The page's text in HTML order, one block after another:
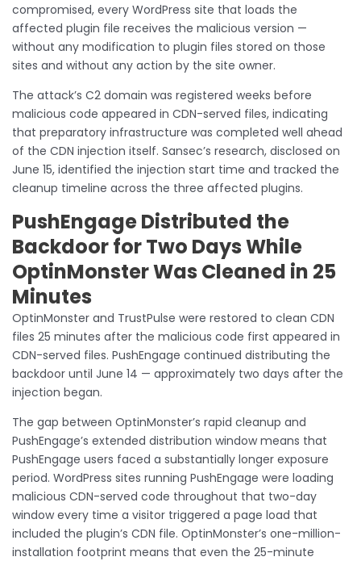
compromised, every WordPress site that loads the
affected plugin file receives the malicious version —
without any modification to plugin files stored on those
sites and without any action by the site owner.
The attack’s C2 domain was registered weeks before
malicious code appeared in CDN-served files, indicating
that preparatory infrastructure was completed well ahead
of the CDN injection itself. Sansec’s research, disclosed on
June 15, identified the injection start time and tracked the
cleanup timeline across the three affected plugins.
PushEngage Distributed the
Backdoor for Two Days While
OptinMonster Was Cleaned in 25
Minutes
OptinMonster and TrustPulse were restored to clean CDN
files 25 minutes after the malicious code first appeared in
CDN-served files. PushEngage continued distributing the
backdoor until June 14 — approximately two days after the
injection began.
The gap between OptinMonster’s rapid cleanup and
PushEngage’s extended distribution window means that
PushEngage users faced a substantially longer exposure
period. WordPress sites running PushEngage were loading
malicious CDN-served code throughout that two-day
window every time a visitor triggered a page load that
included the plugin’s CDN file. OptinMonster’s one-million-
installation footprint means that even the 25-minute